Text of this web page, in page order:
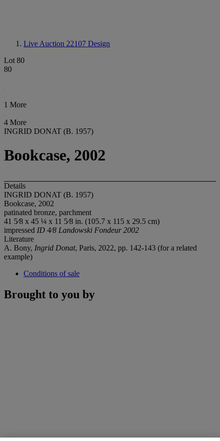
Live Auction 22107 Design
Lot 80
80
1 More
4 More
INGRID DONAT (B. 1957)
Bookcase, 2002
Details
INGRID DONAT (B. 1957)
Bookcase, 2002
patinated bronze, parchment
41 5⁄8 x 45 ¼ x 11 5⁄8 in. (105.7 x 115 x 29.5 cm)
impressed ID 4⁄8 Landowski Fondeur 2002
Literature
A. Bony, Ingrid Donat, Paris, 2022, pp. 142-143 (for a related
example)
Conditions of sale
Brought to you by